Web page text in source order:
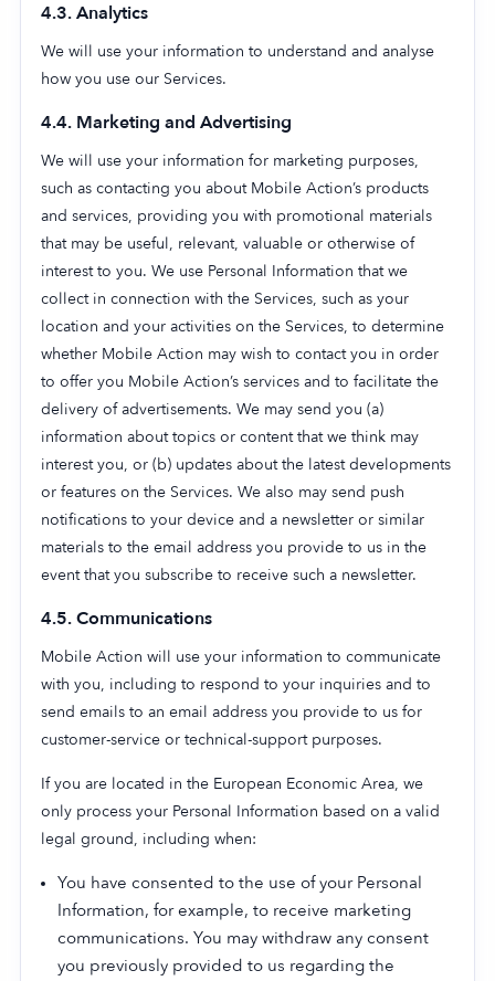
4.3. Analytics
We will use your information to understand and analyse
how you use our Services.
4.4. Marketing and Advertising
We will use your information for marketing purposes,
such as contacting you about Mobile Action’s products
and services, providing you with promotional materials
that may be useful, relevant, valuable or otherwise of
interest to you. We use Personal Information that we
collect in connection with the Services, such as your
location and your activities on the Services, to determine
whether Mobile Action may wish to contact you in order
to offer you Mobile Action’s services and to facilitate the
delivery of advertisements. We may send you (a)
information about topics or content that we think may
interest you, or (b) updates about the latest developments
or features on the Services. We also may send push
notifications to your device and a newsletter or similar
materials to the email address you provide to us in the
event that you subscribe to receive such a newsletter.
4.5. Communications
Mobile Action will use your information to communicate
with you, including to respond to your inquiries and to
send emails to an email address you provide to us for
customer-service or technical-support purposes.
If you are located in the European Economic Area, we
only process your Personal Information based on a valid
legal ground, including when:
You have consented to the use of your Personal
Information, for example, to receive marketing
communications. You may withdraw any consent
you previously provided to us regarding the